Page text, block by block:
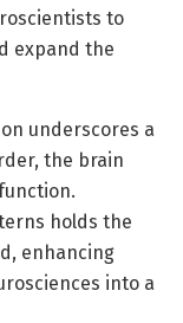
to
expand the
underscores a
the brain
holds the
enhancing
into a